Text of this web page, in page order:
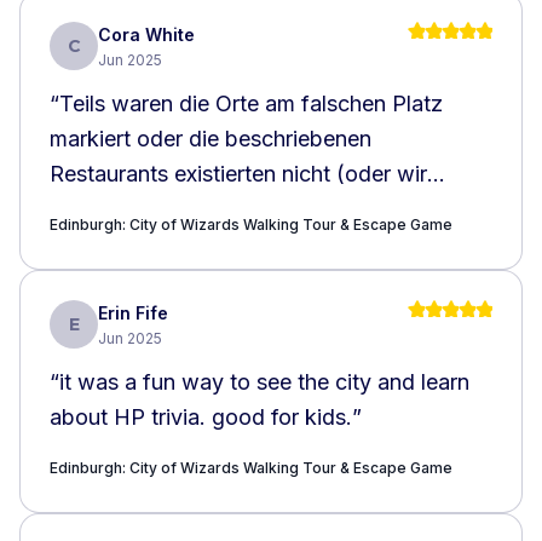
C
Cora White
Jun 2025
“Teils waren die Orte am falschen Platz
markiert oder die beschriebenen
Restaurants existierten nicht (oder wir
Edinburgh: City of Wizards Walking Tour & Escape Game
E
Erin Fife
Jun 2025
“it was a fun way to see the city and learn
about HP trivia. good for kids.”
Edinburgh: City of Wizards Walking Tour & Escape Game